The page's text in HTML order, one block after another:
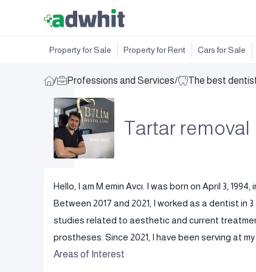
Property for Sale Property for Rent Cars for Sale
/ Professions and Services/ The best
Tartar removal
Hello, I am M.emin Avcı. I was born on April 3,
Between 2017 and 2021, I worked as a dentist in
studies related to aesthetic and current
prostheses. Since 2021, I have been serving at
Areas of Interest